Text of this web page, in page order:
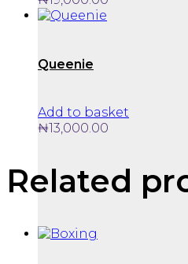
Queenie
Add to basket
₦13,000.00
Related